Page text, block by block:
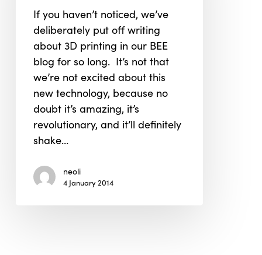
If you haven’t noticed, we’ve
deliberately put off writing
about 3D printing in our BEE
blog for so long. It’s not that
we’re not excited about this
new technology, because no
doubt it’s amazing, it’s
revolutionary, and it’ll definitely
shake…
neoli
4 January 2014